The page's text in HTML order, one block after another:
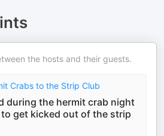
the hosts and their guests.
Crabs to the Strip Club
during the hermit crab night
get kicked out of the strip